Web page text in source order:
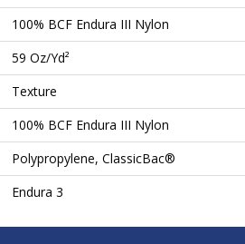
100% BCF Endura III Nylon
59 Oz/yd²
Texture
100% BCF Endura III Nylon
Polypropylene, ClassicBac®
Endura 3